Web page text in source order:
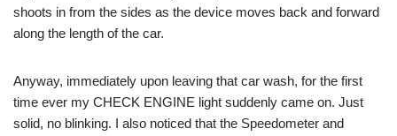
shoots in from the sides as the device moves back and forward
along the length of the car.
Anyway, immediately upon leaving that car wash, for the first
time ever my CHECK ENGINE light suddenly came on. Just
solid, no blinking. I also noticed that the Speedometer and